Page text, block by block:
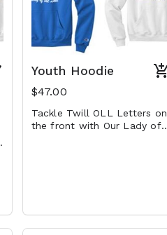
Youth Hoodie
$47.00
Tackle Twill OLL Letters on
the front with Our Lady of